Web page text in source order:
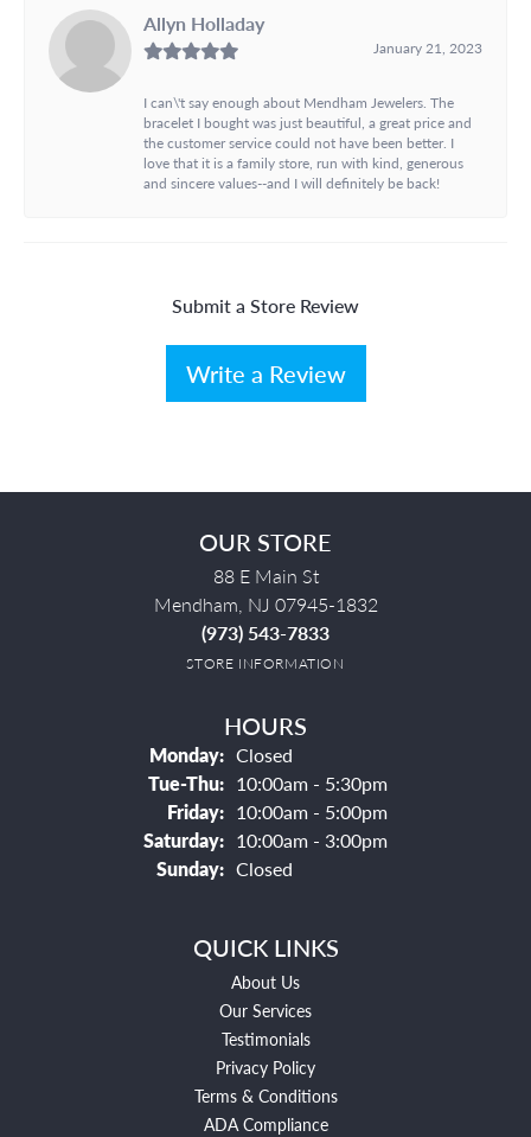
Allyn Holladay
January 21, 2023
I can\'t say enough about Mendham Jewelers. The
bracelet I bought was just beautiful, a great price and
the customer service could not have been better. I
love that it is a family store, run with kind, generous
and sincere values--and I will definitely be back!
Submit a Store Review
Write a Review
OUR STORE
88 E Main St
Mendham, NJ 07945-1832
(973) 543-7833
STORE INFORMATION
HOURS
Monday: Closed
Tue-Thu:Tuesday - Thursday:
10:00am - 5:30pm
Friday: 10:00am - 5:00pm
Saturday: 10:00am - 3:00pm
Sunday: Closed
QUICK LINKS
About Us
Our Services
Testimonials
Privacy Policy
Terms & Conditions
ADA Compliance